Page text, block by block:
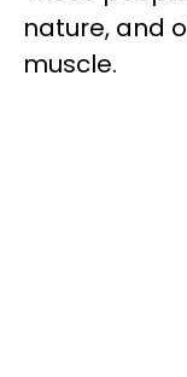
nature, and
muscle.